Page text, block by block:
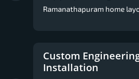
Ramanathapuram home
Custom
Installation